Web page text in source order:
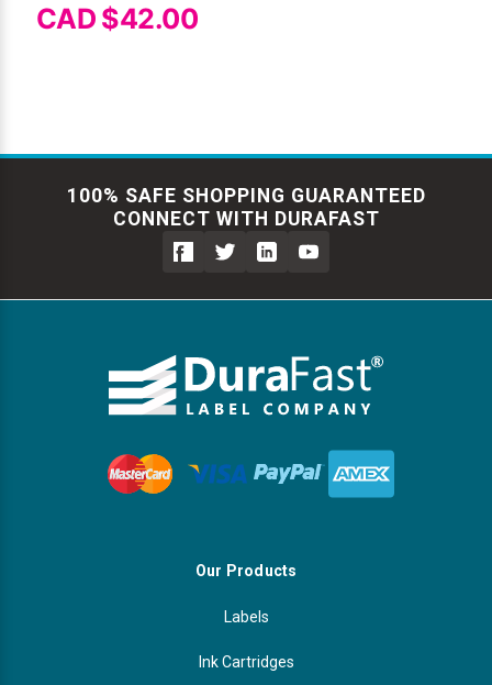
CAD $42.00
100% SAFE SHOPPING GUARANTEED
CONNECT WITH DURAFAST
Our Products
Labels
Ink Cartridges